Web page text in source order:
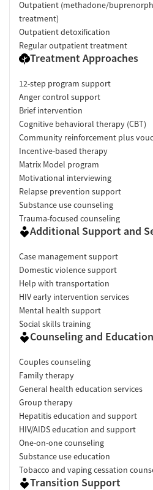
Smoking allowed in designated
Vaping allowed in designated
Outpatient (methadone/
treatment)
Outpatient detoxification
Regular outpatient treatment
Treatment Approaches
12-step program support
Anger control support
Brief intervention
Cognitive behavioral therapy (CBT)
Community reinforcement plus
Incentive-based therapy
Matrix Model program
Motivational interviewing
Relapse prevention support
Substance use counseling
Trauma-focused counseling
Additional Support and
Case management support
Domestic violence support
Help with transportation
HIV early intervention services
Mental health support
Social skills training
Counseling and Education
Couples counseling
Family therapy
General health education services
Group therapy
Hepatitis education and support
HIV/AIDS education and support
One-on-one counseling
Substance use education
Tobacco and vaping cessation
Transition Support